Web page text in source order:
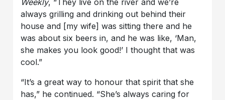
always grilling and drinking out behind their
house and [my wife] was sitting there and he
was about six beers in, and he was like, ‘Man,
she makes you look good!’ I thought that was
cool.”
“It’s a great way to honour that spirit that she
has,” he continued. “She’s always caring for